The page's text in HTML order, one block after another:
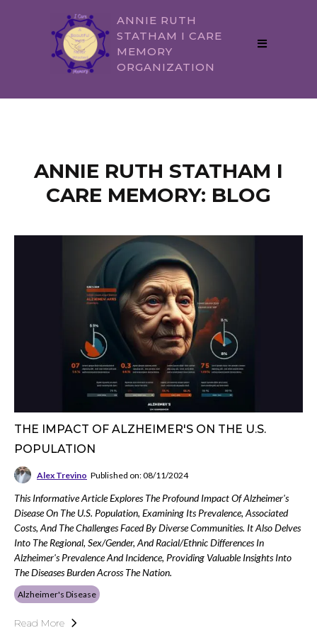
ANNIE RUTH
STATHAM I CARE
MEMORY
ORGANIZATION
ANNIE RUTH STATHAM I
CARE MEMORY: BLOG
THE IMPACT OF ALZHEIMER'S ON THE U.S.
POPULATION
Alex Trevino Published on: 08/11/2024
This Informative Article Explores The Profound Impact Of Alzheimer's
Disease On The U.S. Population, Examining Its Prevalence, Associated
Costs, And The Challenges Faced By Diverse Communities. It Also Delves
Into The Regional, Sex/gender, And Racial/ethnic Differences In
Alzheimer's Prevalence And Incidence, Providing Valuable Insights Into
The Diseases Burden Across The Nation.
Alzheimer's Disease
Read More